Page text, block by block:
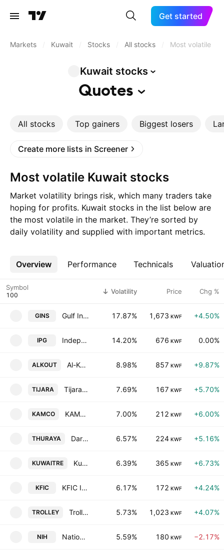
Get started
Markets Kuwait Stocks All stocks Most volatile
Kuwait stocks
Quotes
All stocks Top gainers Biggest losers
Create more lists in Screener
Most volatile Kuwait stocks
Market volatility brings risk, which many traders take
hoping for profits. Kuwait stocks in the list below are
the most volatile in the market. They’re sorted by
daily volatility and supplied with important metrics.
Overview Performance Technicals
More
Symbol Volatility Price Chg %
GINS Gulf Insurance Group K.S.C. 17.87% 1,673 KWF +4.50%
IPG Independent Petroleum Group SAK 14.20% 676 KWF 0.00%
ALKOUT Al-Kout Industrial Projects Co. KSC 8.98% 857 KWF +9.87%
TIJARA Tijara & Realestate Investment Co. K.S.C. Closed 7.69% 167 KWF +5.70%
KAMCO KAMCO Investment Company K.S.C.P. 7.00% 212 KWF +6.00%
THURAYA Dar Al-Thuraya Real Estate Co. 6.57% 224 KWF +5.16%
KUWAITRE Kuwait Reinsurance Co. 6.39% 365 KWF +6.73%
KFIC KFIC Invest K.S.C.P 6.17% 172 KWF +4.24%
TROLLEY Trolley General Trading Company K.S.C.C. 5.73% 1,023 KWF +4.07%
NIH National International Co. (Holding) (K.S.C.) 5.59% 180 KWF −2.17%